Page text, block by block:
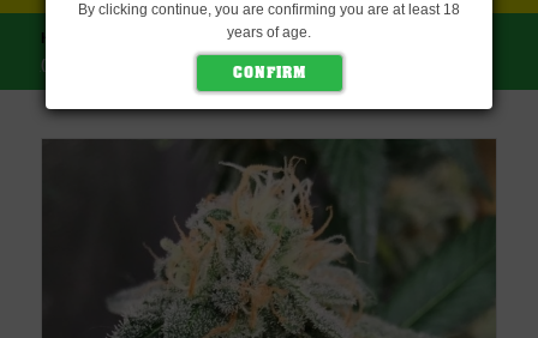
HOME OLD SCHOOL GENETICS SEEDS
(OLD SCHOOL GENETICS SEEDS)
By clicking continue, you are confirming you are at least 18
years of age.